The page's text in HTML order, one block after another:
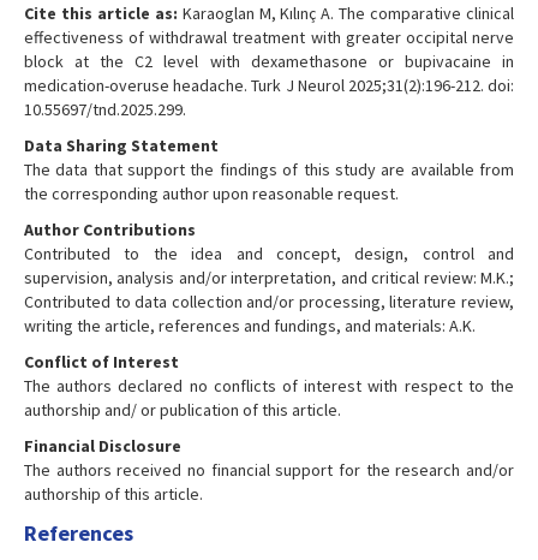
Cite this article as: Karaoglan M, Kılınç A. The comparative clinical
effectiveness of withdrawal treatment with greater occipital nerve
block at the C2 level with dexamethasone or bupivacaine in
medication-overuse headache. Turk J Neurol 2025;31(2):196-212. doi:
10.55697/tnd.2025.299.
Data Sharing Statement
The data that support the findings of this study are available from
the corresponding author upon reasonable request.
Author Contributions
Contributed to the idea and concept, design, control and
supervision, analysis and/or interpretation, and critical review: M.K.;
Contributed to data collection and/or processing, literature review,
writing the article, references and fundings, and materials: A.K.
Conflict of Interest
The authors declared no conflicts of interest with respect to the
authorship and/ or publication of this article.
Financial Disclosure
The authors received no financial support for the research and/or
authorship of this article.
References